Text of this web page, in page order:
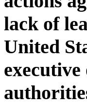
lack of
United